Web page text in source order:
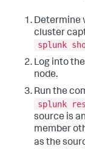
Determine
cluster
splunk
Log into
node.
Run the
splunk
source is
member
as the